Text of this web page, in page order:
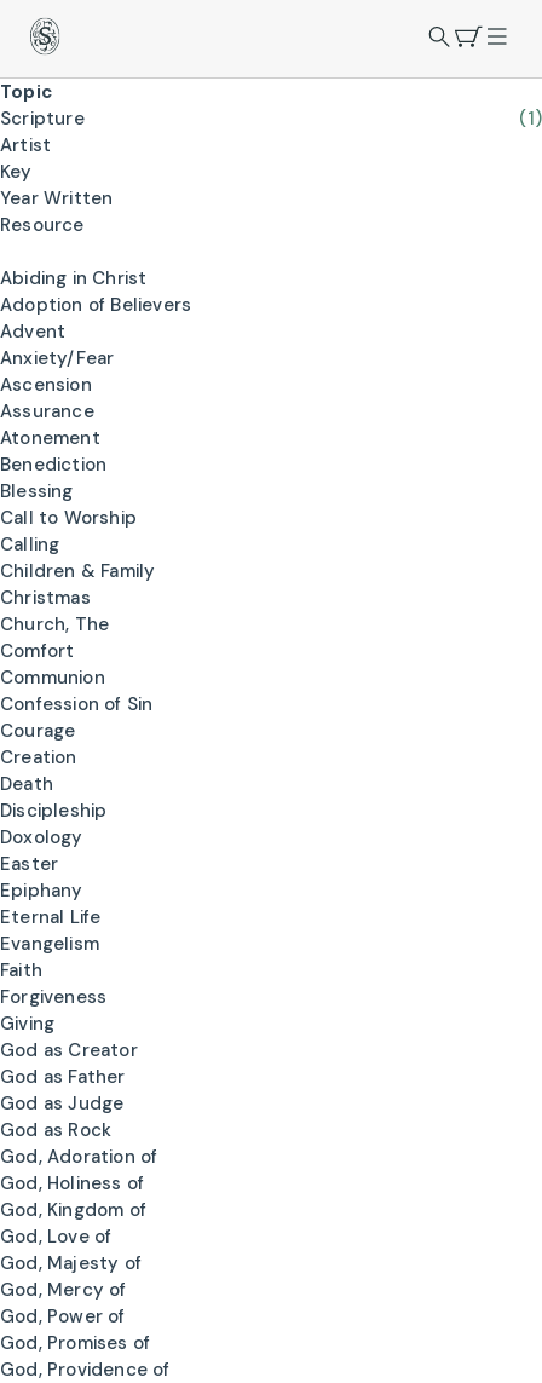
Topic
Scripture
(1)
Artist
Key
Year Written
Resource
Abiding in Christ
Adoption of Believers
Advent
Anxiety/Fear
Ascension
Assurance
Atonement
Benediction
Blessing
Call to Worship
Calling
Children & Family
Christmas
Church, The
Comfort
Communion
Confession of Sin
Courage
Creation
Death
Discipleship
Doxology
Easter
Epiphany
Eternal Life
Evangelism
Faith
Forgiveness
Giving
God as Creator
God as Father
God as Judge
God as Rock
God, Adoration of
God, Holiness of
God, Kingdom of
God, Love of
God, Majesty of
God, Mercy of
God, Power of
God, Promises of
God, Providence of